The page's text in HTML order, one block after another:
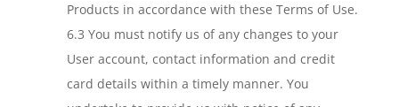
Products in accordance with these Terms of Use.
6.3 You must notify us of any changes to your
User account, contact information and credit
card details within a timely manner. You